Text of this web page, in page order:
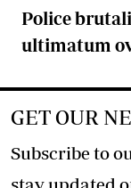
Police
ultimatum
GET OUR
Subscribe to